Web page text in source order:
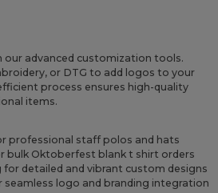
our advanced customization tools.
or DTG to add logos to your
process ensures high-quality
items.
professional staff polos and hats
bulk Oktoberfest blank t shirt orders
detailed and vibrant custom designs
logo and branding integration